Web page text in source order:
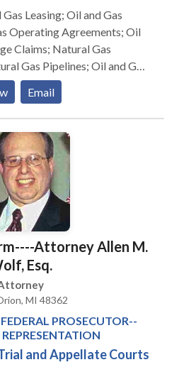
Trial Lawyers
I am currently
Island Bar Foundation.
Leasing; Oil and Gas
Operating Agreements; Oil
Claims; Natural Gas
Gas Pipelines; Oil and Gas
Environmental Law and
Commercial Law (UCC);
Derivative Actions;
(Defense);
Will Contests; Trusts and
Email
Attorney Allen M.
Esq.
MI 48362
PROSECUTOR--
REPRESENTATION
and Appellate Courts